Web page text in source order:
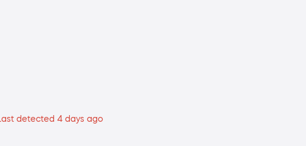
Last detected 4 days ago